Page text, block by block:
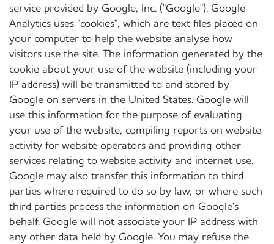
service provided by Google, Inc. ("Google"). Google
Analytics uses "cookies", which are text files placed on
your computer to help the website analyse how
visitors use the site. The information generated by the
cookie about your use of the website (including your
IP address) will be transmitted to and stored by
Google on servers in the United States. Google will
use this information for the purpose of evaluating
your use of the website, compiling reports on website
activity for website operators and providing other
services relating to website activity and internet use.
Google may also transfer this information to third
parties where required to do so by law, or where such
third parties process the information on Google's
behalf. Google will not associate your IP address with
any other data held by Google. You may refuse the